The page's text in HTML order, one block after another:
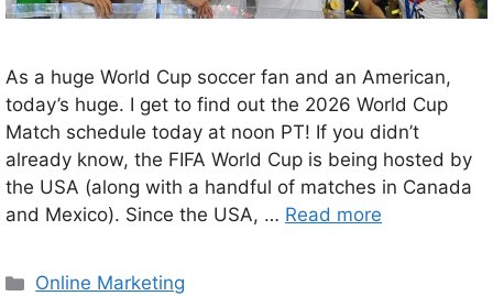
As a huge World Cup soccer fan and an American,
today’s huge. I get to find out the 2026 World Cup
Match schedule today at noon PT! If you didn’t
already know, the FIFA World Cup is being hosted by
the USA (along with a handful of matches in Canada
and Mexico). Since the USA, … Read more
Categories
Online Marketing